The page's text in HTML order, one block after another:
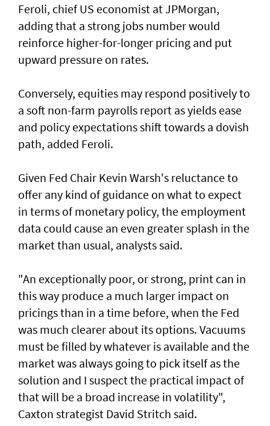
Feroli, chief US economist at ⁠JPMorgan,
adding that a strong jobs number would
reinforce higher-for-longer pricing and put
upward pressure on rates.
Conversely, equities may respond positively ​to
a soft non-farm payrolls report as yields ease
‌and policy expectations shift towards a dovish
path, added Feroli.
Given Fed Chair Kevin Warsh's reluctance to
offer any kind of guidance on what to expect
in terms of monetary policy, the employment
data could cause an even greater ​splash in the
market than usual, analysts said.
"An exceptionally poor, or strong, print can in
this way produce a much larger impact on
pricings than in a time before, when the Fed
was much clearer about its options. Vacuums
must be filled by whatever is available and the
market was always going to pick itself as the
solution and I suspect the practical impact of
that will be a broad increase in volatility",
Caxton strategist David Stritch said.